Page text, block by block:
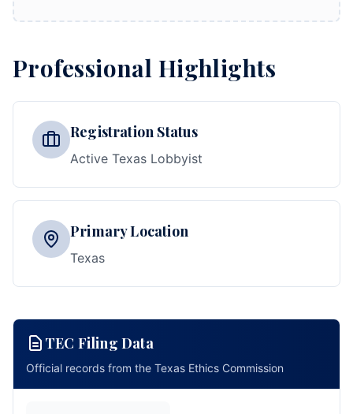
Professional Highlights
Registration Status
Active Texas Lobbyist
Primary Location
Texas
TEC Filing Data
Official records from the Texas Ethics Commission